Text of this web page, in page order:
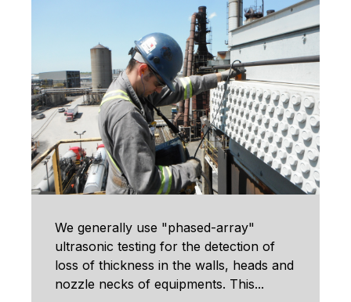
We generally use "phased-array"
ultrasonic testing for the detection of
loss of thickness in the walls, heads and
nozzle necks of equipments. This...